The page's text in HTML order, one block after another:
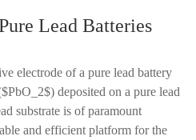
Lead Batteries
electrode of a pure lead battery
deposited on a pure lead
substrate is of paramount
and efficient platform for the